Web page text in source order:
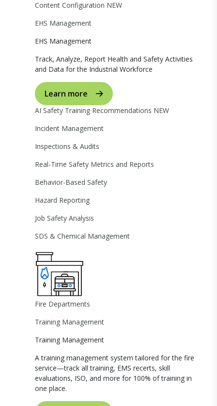
Content Configuration NEW
EHS Management
EHS Management
Track, Analyze, Report Health and Safety Activities
and Data for the Industrial Workforce
Learn more
AI Safety Training Recommendations NEW
Incident Management
Inspections & Audits
Real-Time Safety Metrics and Reports
Behavior-Based Safety
Hazard Reporting
Job Safety Analysis
SDS & Chemical Management
Fire Departments
Training Management
Training Management
A training management system tailored for the fire
service—track all training, EMS recerts, skill
evaluations, ISO, and more for 100% of training in
one place.